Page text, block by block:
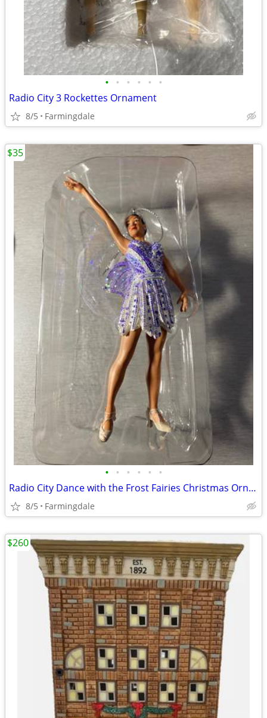
• • • • • •
Radio City 3 Rockettes Ornament
8/5 Farmingdale
• • • • • •
Radio City Dance with the Frost Fairies Christmas Ornament
8/5 Farmingdale
$35
$260